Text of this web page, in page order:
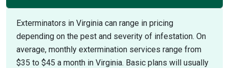
Exterminators in Virginia can range in pricing
depending on the pest and severity of infestation. On
average, monthly extermination services range from
$35 to $45 a month in Virginia. Basic plans will usually